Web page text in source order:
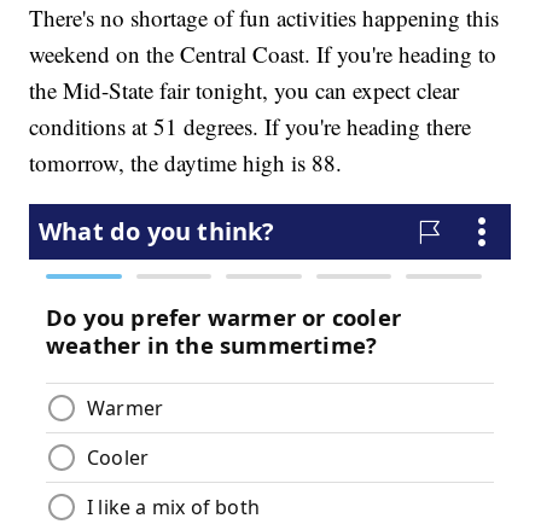
There's no shortage of fun activities happening this
weekend on the Central Coast. If you're heading to
the Mid-State fair tonight, you can expect clear
conditions at 51 degrees. If you're heading there
tomorrow, the daytime high is 88.